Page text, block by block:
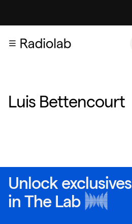
Luis Bettencourt
Unlock exclusives
in The Lab